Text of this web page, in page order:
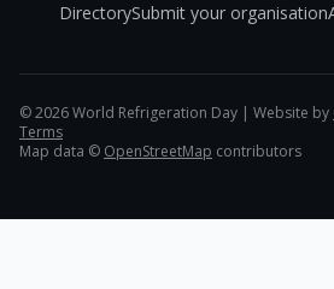
DirectorySubmit your organisation
©2026World Refrigeration Day | Website by
Terms
Map data © OpenStreetMap contributors